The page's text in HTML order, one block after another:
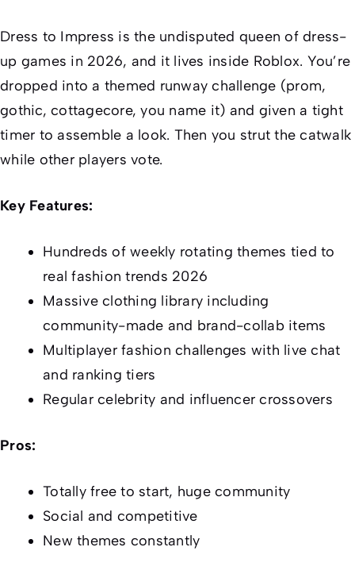
Dress to Impress is the undisputed queen of dress-
up games in 2026, and it lives inside Roblox. You’re
dropped into a themed runway challenge (prom,
gothic, cottagecore, you name it) and given a tight
timer to assemble a look. Then you strut the catwalk
while other players vote.
Key Features:
Hundreds of weekly rotating themes tied to
real fashion trends 2026
Massive clothing library including
community-made and brand-collab items
Multiplayer fashion challenges with live chat
and ranking tiers
Regular celebrity and influencer crossovers
Pros:
Totally free to start, huge community
Social and competitive
New themes constantly